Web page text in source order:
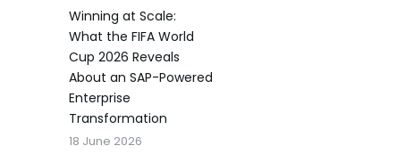
Winning at Scale:
What the FIFA World
Cup 2026 Reveals
About an SAP-Powered
Enterprise
Transformation
18 June 2026